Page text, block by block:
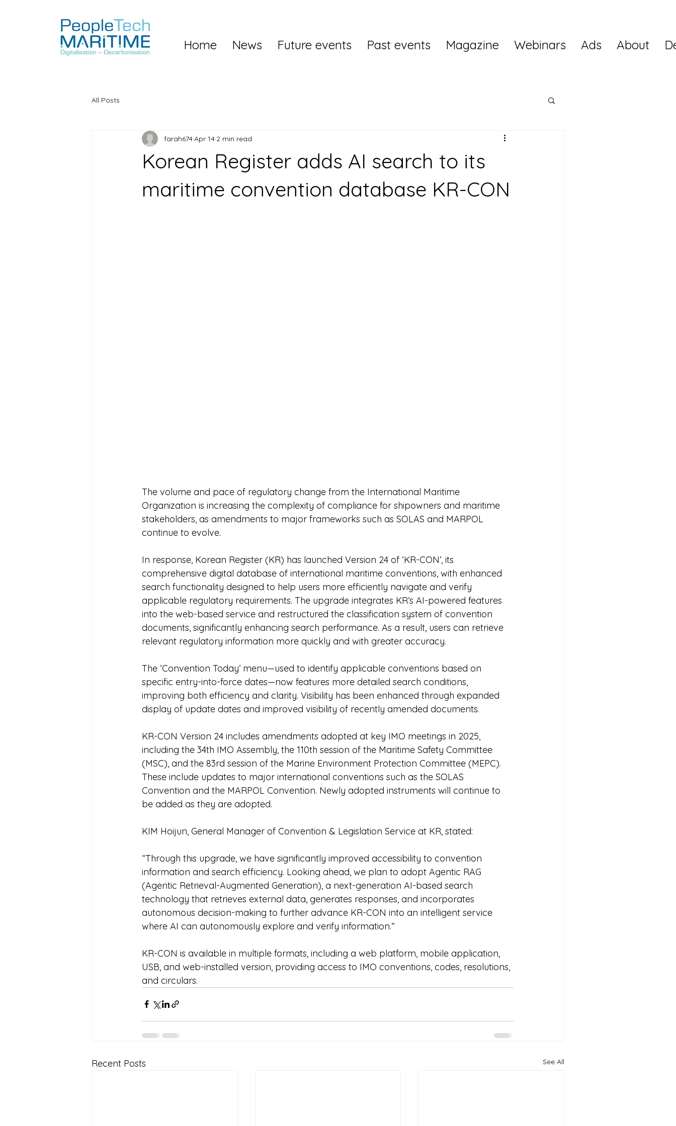
Home News Future events Past events Magazine Webinars Ads About
All Posts
Korean Register adds AI search to its
maritime convention database KR-CON
farah674Apr 14 2 min read
The volume and pace of regulatory change from the International Maritime
Organization is increasing the complexity of compliance for shipowners and maritime
stakeholders, as amendments to major frameworks such as SOLAS and MARPOL
continue to evolve.
In response, Korean Register (KR) has launched Version 24 of ‘KR-CON’, its
comprehensive digital database of international maritime conventions, with enhanced
search functionality designed to help users more efficiently navigate and verify
applicable regulatory requirements. The upgrade integrates KR’s AI-powered features
into the web-based service and restructured the classification system of convention
documents, significantly enhancing search performance. As a result, users can retrieve
relevant regulatory information more quickly and with greater accuracy.
The ‘Convention Today’ menu—used to identify applicable conventions based on
specific entry-into-force dates—now features more detailed search conditions,
improving both efficiency and clarity. Visibility has been enhanced through expanded
display of update dates and improved visibility of recently amended documents.
KR-CON Version 24 includes amendments adopted at key IMO meetings in 2025,
including the 34th IMO Assembly, the 110th session of the Maritime Safety Committee
(MSC), and the 83rd session of the Marine Environment Protection Committee (MEPC).
These include updates to major international conventions such as the SOLAS
Convention and the MARPOL Convention. Newly adopted instruments will continue to
be added as they are adopted.
KIM Hoijun, General Manager of Convention & Legislation Service at KR, stated:
“Through this upgrade, we have significantly improved accessibility to convention
information and search efficiency. Looking ahead, we plan to adopt Agentic RAG
(Agentic Retrieval-Augmented Generation), a next-generation AI-based search
technology that retrieves external data, generates responses, and incorporates
autonomous decision-making to further advance KR-CON into an intelligent service
where AI can autonomously explore and verify information.”
KR-CON is available in multiple formats, including a web platform, mobile application,
USB, and web-installed version, providing access to IMO conventions, codes, resolutions,
and circulars.
Recent Posts See All